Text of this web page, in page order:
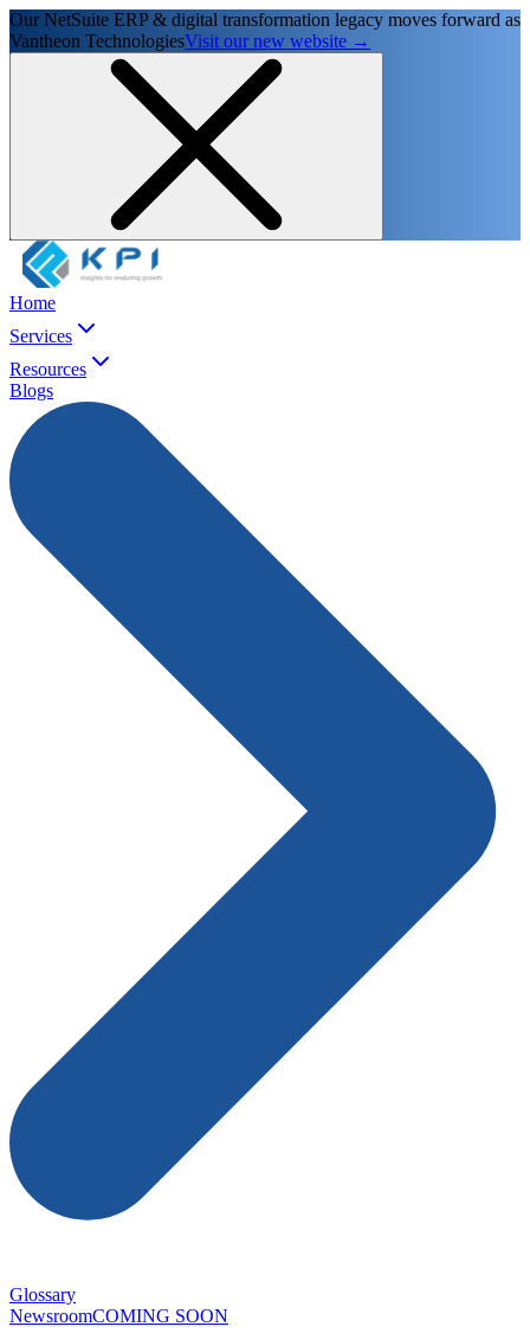
Our NetSuite ERP & digital transformation legacy moves forward as
Vantheon TechnologiesVisit our new website →
Home
Services
Resources
Blogs
Glossary
NewsroomCOMING SOON